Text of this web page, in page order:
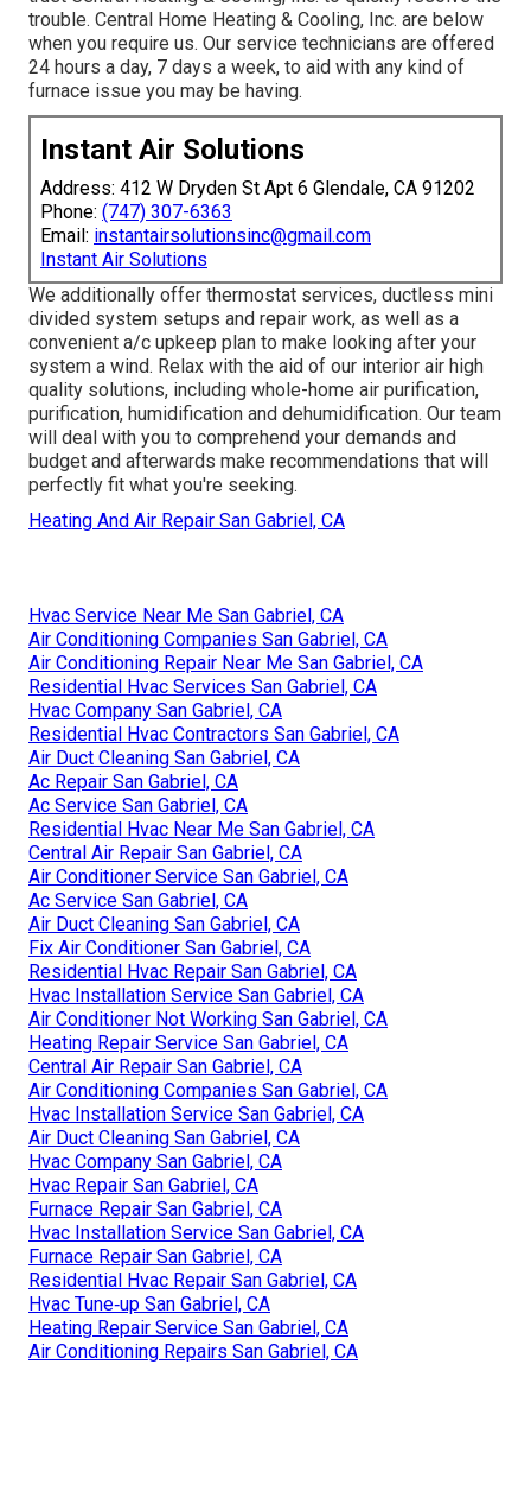
trouble. Central Home Heating & Cooling, Inc. are below
when you require us. Our service technicians are offered
24 hours a day, 7 days a week, to aid with any kind of
furnace issue you may be having.
Instant Air Solutions
Address: 412 W Dryden St Apt 6 Glendale, CA 91202
Phone: (747) 307-6363
Email: instantairsolutionsinc@gmail.com
Instant Air Solutions
We additionally offer thermostat services, ductless mini
divided system setups and repair work, as well as a
convenient a/c upkeep plan to make looking after your
system a wind. Relax with the aid of our interior air high
quality solutions, including whole-home air purification,
purification, humidification and dehumidification. Our team
will deal with you to comprehend your demands and
budget and afterwards make recommendations that will
perfectly fit what you're seeking.
Heating And Air Repair San Gabriel, CA
Hvac Service Near Me San Gabriel, CA
Air Conditioning Companies San Gabriel, CA
Air Conditioning Repair Near Me San Gabriel, CA
Residential Hvac Services San Gabriel, CA
Hvac Company San Gabriel, CA
Residential Hvac Contractors San Gabriel, CA
Air Duct Cleaning San Gabriel, CA
Ac Repair San Gabriel, CA
Ac Service San Gabriel, CA
Residential Hvac Near Me San Gabriel, CA
Central Air Repair San Gabriel, CA
Air Conditioner Service San Gabriel, CA
Ac Service San Gabriel, CA
Air Duct Cleaning San Gabriel, CA
Fix Air Conditioner San Gabriel, CA
Residential Hvac Repair San Gabriel, CA
Hvac Installation Service San Gabriel, CA
Air Conditioner Not Working San Gabriel, CA
Heating Repair Service San Gabriel, CA
Central Air Repair San Gabriel, CA
Air Conditioning Companies San Gabriel, CA
Hvac Installation Service San Gabriel, CA
Air Duct Cleaning San Gabriel, CA
Hvac Company San Gabriel, CA
Hvac Repair San Gabriel, CA
Furnace Repair San Gabriel, CA
Hvac Installation Service San Gabriel, CA
Furnace Repair San Gabriel, CA
Residential Hvac Repair San Gabriel, CA
Hvac Tune‑up San Gabriel, CA
Heating Repair Service San Gabriel, CA
Air Conditioning Repairs San Gabriel, CA